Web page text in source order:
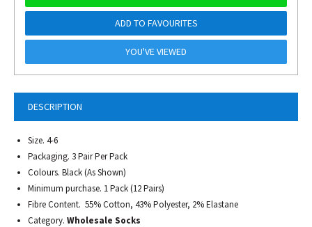
DESCRIPTION
Size. 4-6
Packaging. 3 Pair Per Pack
Colours. Black (As Shown)
Minimum purchase. 1 Pack (12 Pairs)
Fibre Content. 55% Cotton, 43% Polyester, 2% Elastane
Category. Wholesale Socks
ADD TO FAVOURITES
YOU'VE VIEWED